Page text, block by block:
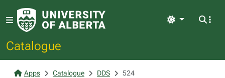
Catalogue
Light
Apps Catalogue DDS 524